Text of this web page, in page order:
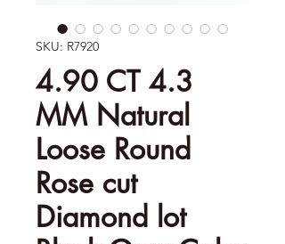
SKU: R7920
4.90 CT 4.3
MM Natural
Loose Round
Rose cut
Diamond lot